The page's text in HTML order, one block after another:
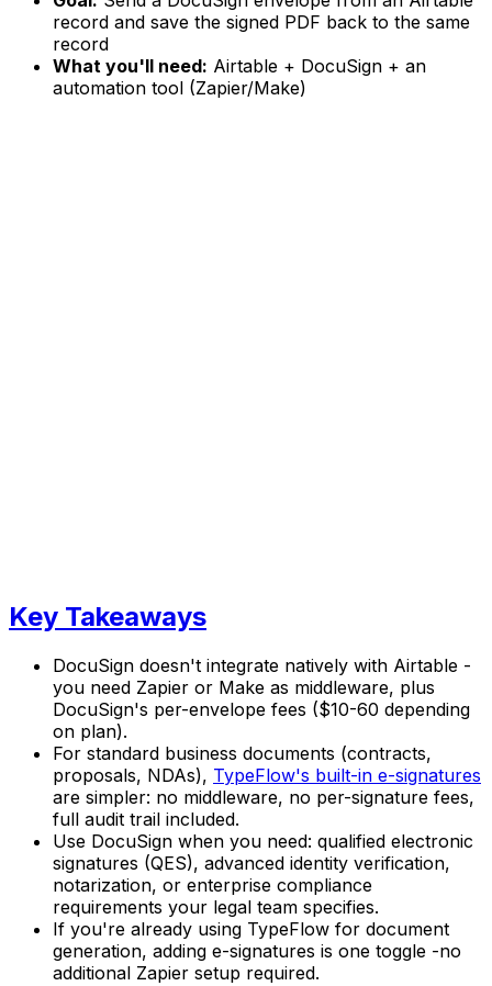
record and save the signed PDF back to the same
record
What you'll need: Airtable + DocuSign + an
automation tool (Zapier/Make)
Key Takeaways
DocuSign doesn't integrate natively with Airtable -
you need Zapier or Make as middleware, plus
DocuSign's per-envelope fees ($10-60 depending
on plan).
For standard business documents (contracts,
proposals, NDAs), TypeFlow's built-in e-signatures
are simpler: no middleware, no per-signature fees,
full audit trail included.
Use DocuSign when you need: qualified electronic
signatures (QES), advanced identity verification,
notarization, or enterprise compliance
requirements your legal team specifies.
If you're already using TypeFlow for document
generation, adding e-signatures is one toggle -no
additional Zapier setup required.